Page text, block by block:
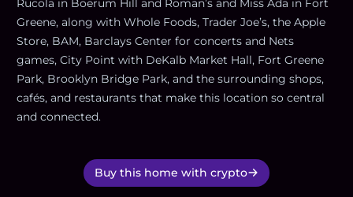
Greene, along with Whole Foods, Trader Joe’s, the Apple
Store, BAM, Barclays Center for concerts and Nets
games, City Point with DeKalb Market Hall, Fort Greene
Park, Brooklyn Bridge Park, and the surrounding shops,
cafés, and restaurants that make this location so central
and connected.
Buy this home with crypto